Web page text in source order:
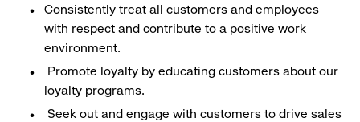
Consistently treat all customers and employees
with respect and contribute to a positive work
environment.
Promote loyalty by educating customers about our
loyalty programs.
Seek out and engage with customers to drive sales